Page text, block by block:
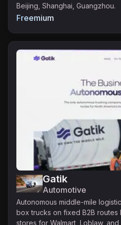
Beijing, Shanghai, Guangzhou.
Freemium
Gatik
Automotive
Autonomous middle-mile
box trucks on fixed B2B routes
stores for Walmart, Loblaw, and